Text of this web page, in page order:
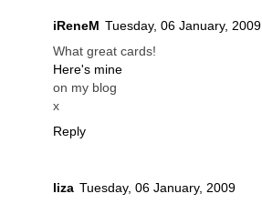
iReneM Tuesday, 06 January, 2009
What great cards!
Here's mine
on my blog
x
Reply
liza Tuesday, 06 January, 2009